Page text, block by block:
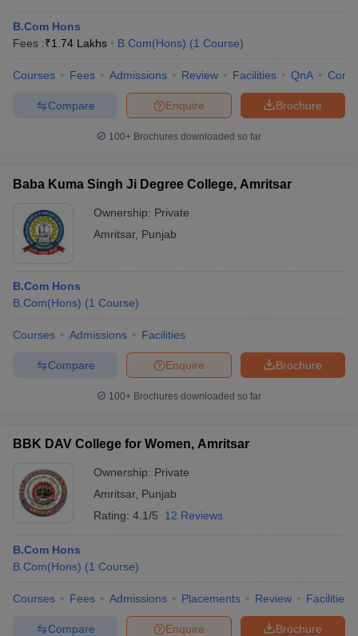
B.Com Hons
Fees :₹1.74 Lakhs B.Com(Hons) (1 Course)
Courses Fees Admissions Review Facilities QnA
Brochure
Enquire
Compare
100+ Brochures downloaded so far
Baba Kuma Singh Ji Degree College, Amritsar
Ownership: Private
Amritsar, Punjab
B.Com Hons
B.Com(Hons) (1 Course)
Courses Admissions Facilities
Brochure
Enquire
Compare
100+ Brochures downloaded so far
BBK DAV College for Women, Amritsar
Ownership: Private
Amritsar, Punjab
Rating: 4.1/5 12 Reviews
B.Com Hons
B.Com(Hons) (1 Course)
Courses Fees Admissions Placements Review Facilities
Brochure
Enquire
Compare